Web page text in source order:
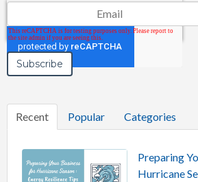
Email
Recent Popular Categories
Preparing
Hurricane